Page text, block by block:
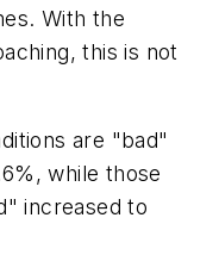
With the
this is not
are "bad"
while those
increased to